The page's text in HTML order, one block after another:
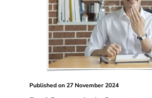
Published on27 November 2024